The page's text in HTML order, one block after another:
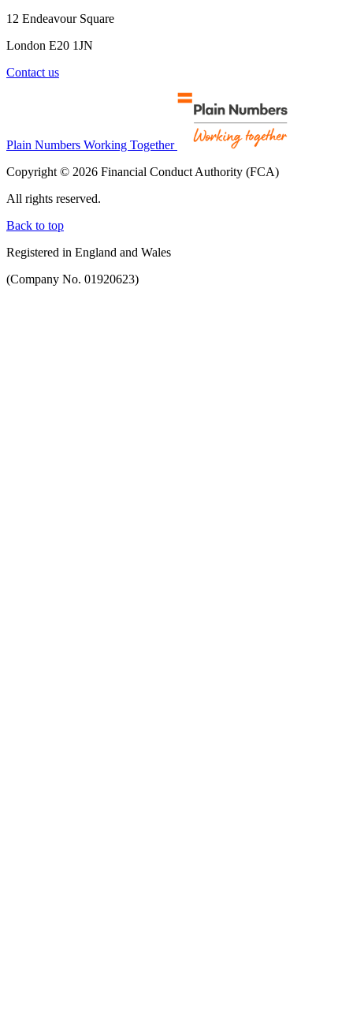
12 Endeavour Square
London E20 1JN
Contact us
Plain Numbers Working Together
Copyright © 2026 Financial Conduct Authority (FCA)
All rights reserved.
Back to top
Registered in England and Wales
(Company No. 01920623)